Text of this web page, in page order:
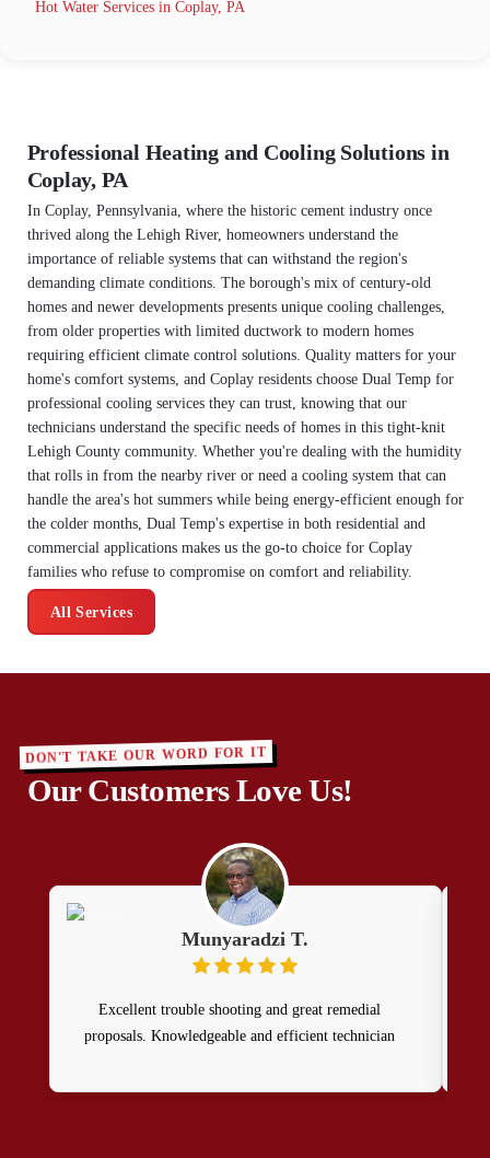
Hot Water Services in Coplay, PA
Professional Heating and Cooling Solutions in
Coplay, PA
In Coplay, Pennsylvania, where the historic cement industry once
thrived along the Lehigh River, homeowners understand the
importance of reliable systems that can withstand the region's
demanding climate conditions. The borough's mix of century-old
homes and newer developments presents unique cooling challenges,
from older properties with limited ductwork to modern homes
requiring efficient climate control solutions. Quality matters for your
home's comfort systems, and Coplay residents choose Dual Temp for
professional cooling services they can trust, knowing that our
technicians understand the specific needs of homes in this tight-knit
Lehigh County community. Whether you're dealing with the humidity
that rolls in from the nearby river or need a cooling system that can
handle the area's hot summers while being energy-efficient enough for
the colder months, Dual Temp's expertise in both residential and
commercial applications makes us the go-to choice for Coplay
families who refuse to compromise on comfort and reliability.
All Services
DON'T TAKE OUR WORD FOR IT
Our Customers Love Us!
Munyaradzi T.
Excellent trouble shooting and great remedial
proposals. Knowledgeable and efficient technician